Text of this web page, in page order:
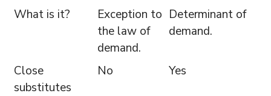
What is it?
Exception to
the law of
demand.
Determinant of
demand.
Close
substitutes
No Yes